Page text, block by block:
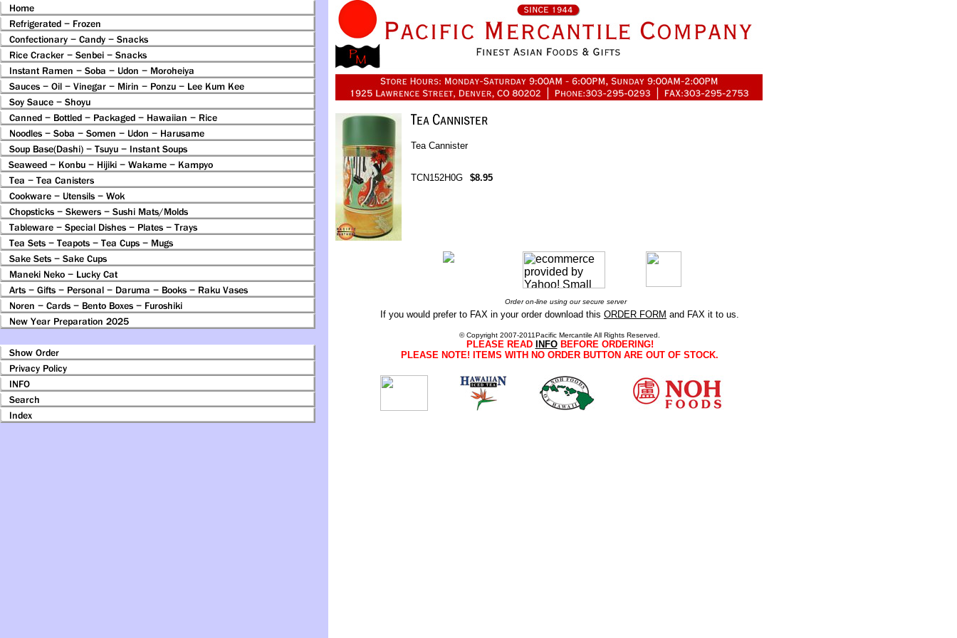
Tea Cannister
TCN152H0G $8.95
Order on-line using our secure server
If you would prefer to FAX in your order download this ORDER FORM and FAX it to us.
© Copyright 2007-2011Pacific Mercantile All Rights Reserved.
PLEASE READ INFOBEFORE ORDERING!
PLEASE NOTE! ITEMS WITH NO ORDER BUTTON ARE OUT OF STOCK.